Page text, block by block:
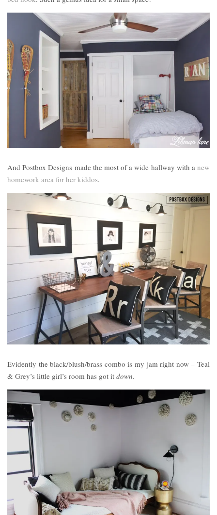
And Postbox Designs made the most of a wide hallway with a new
homework area for her kiddos.
Evidently the black/blush/brass combo is my jam right now – Teal
& Grey’s little girl’s room has got it down.